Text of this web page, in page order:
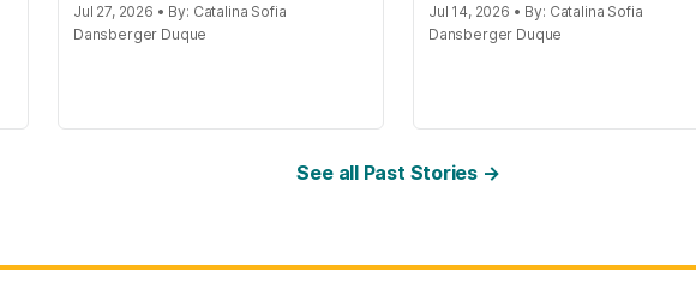
Jul 27, 2026 • By: Catalina Sofia
Dansberger Duque
Jul 14, 2026 • By: Catalina Sofia
Dansberger Duque
See all Past Stories →